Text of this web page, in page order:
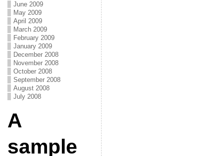
June 2009
May 2009
April 2009
March 2009
February 2009
January 2009
December 2008
November 2008
October 2008
September 2008
August 2008
July 2008
A
sample